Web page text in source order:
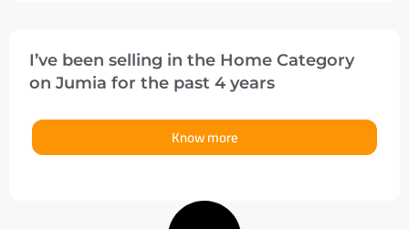
I’ve been selling in the Home Category
on Jumia for the past 4 years
Know more